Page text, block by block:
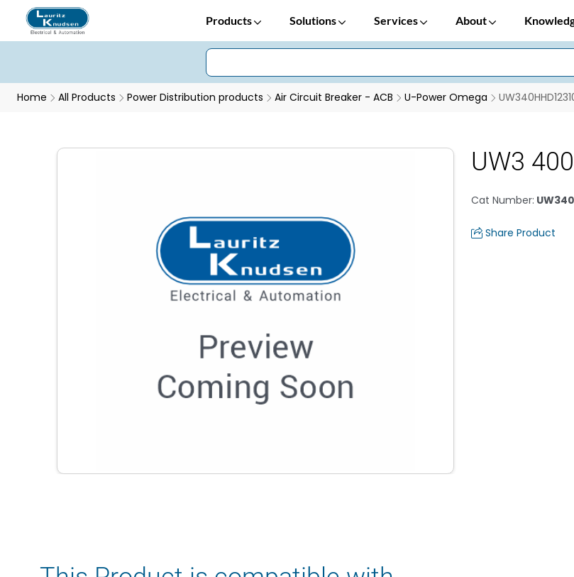
Products Solutions Services About
Home All Products Power Distribution products Air Circuit Breaker - ACB U-Power Omega
UW3
Cat Number:
Share Product